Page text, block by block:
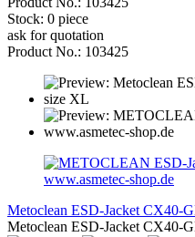
Stock: 0 piece
ask for quotation
Product No.: 103425
Metoclean ESD-Jacket CX40-
Metoclean ESD-Jacket CX40-